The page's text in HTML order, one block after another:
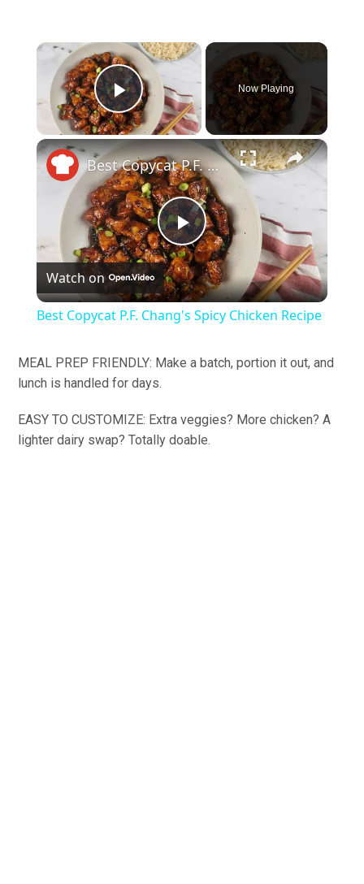
×
Play Video
Now Playing
×
Play
Video
Best Copycat P.F. Chang's Spicy Chicken Recipe
Watch on
Best Copycat P.F. Chang's Spicy Chicken Recipe
MEAL PREP FRIENDLY: Make a batch, portion it out, and
lunch is handled for days.
EASY TO CUSTOMIZE: Extra veggies? More chicken? A
lighter dairy swap? Totally doable.